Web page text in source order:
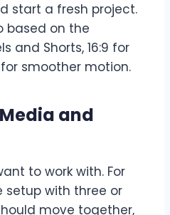
start a fresh project.
based on the
and Shorts, 16:9 for
for smoother motion.
and
to work with. For
setup with three or
move together,